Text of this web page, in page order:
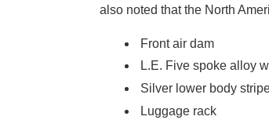
also noted that the North
Front air dam
L.E. Five spoke alloy
Silver lower body
Luggage rack